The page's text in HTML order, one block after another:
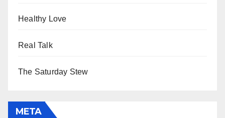
Healthy Love
Real Talk
The Saturday Stew
META